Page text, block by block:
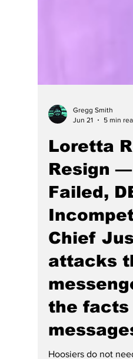
Gregg Smith
Loretta
Resign —
Failed,